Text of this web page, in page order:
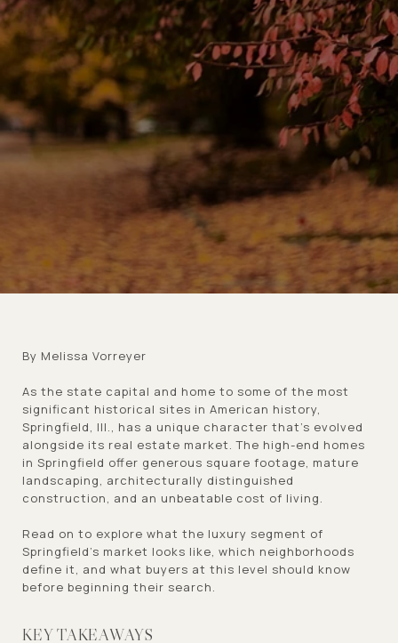
By Melissa Vorreyer
As the state capital and home to some of the most
significant historical sites in American history,
Springfield, Ill., has a unique character that's evolved
alongside its real estate market. The high-end homes
in Springfield offer generous square footage, mature
landscaping, architecturally distinguished
construction, and an unbeatable cost of living.
Read on to explore what the luxury segment of
Springfield's market looks like, which neighborhoods
define it, and what buyers at this level should know
before beginning their search.
KEY TAKEAWAYS